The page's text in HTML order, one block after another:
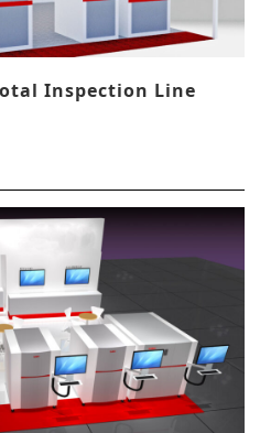
Inspection Line